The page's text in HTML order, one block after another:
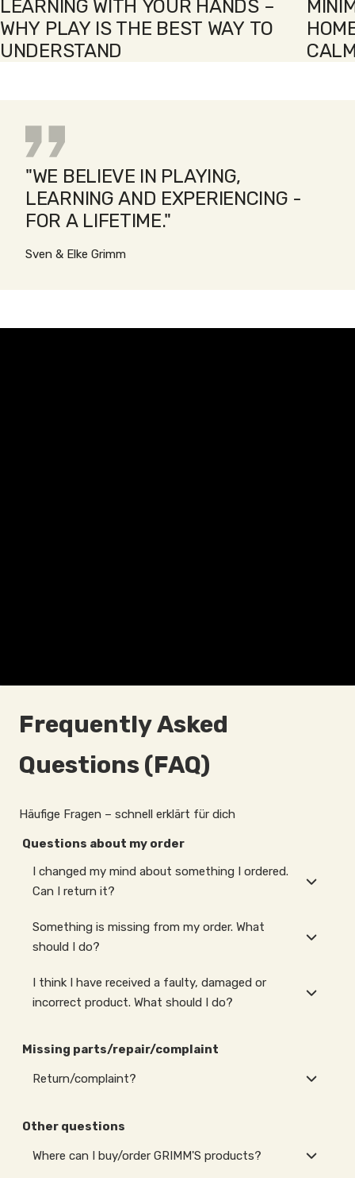
LEARNING WITH YOUR HANDS –
WHY PLAY IS THE BEST WAY TO
UNDERSTAND
"WE BELIEVE IN PLAYING,
LEARNING AND EXPERIENCING -
FOR A LIFETIME."
Sven & Elke Grimm
Frequently Asked
Questions (FAQ)
Häufige Fragen – schnell erklärt für dich
Questions about my order
I changed my mind about something I ordered.
Can I return it?
Something is missing from my order. What
should I do?
I think I have received a faulty, damaged or
incorrect product. What should I do?
Missing parts/repair/complaint
Return/complaint?
Other questions
Where can I buy/order GRIMM'S products?